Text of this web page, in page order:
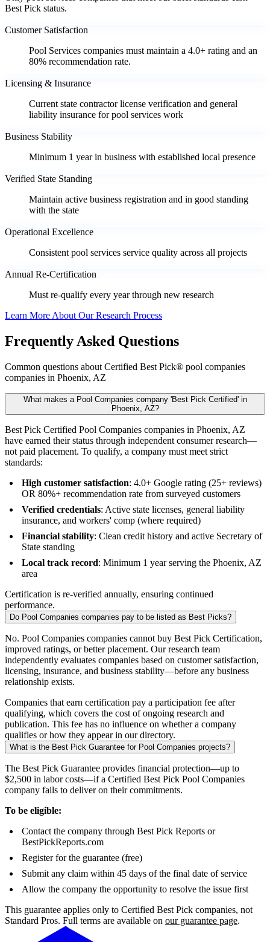
Best Pick status.
Customer Satisfaction
Pool Services companies must maintain a 4.0+ rating and an
80% recommendation rate.
Licensing & Insurance
Current state contractor license verification and general
liability insurance for pool services work
Business Stability
Minimum 1 year in business with established local presence
Verified State Standing
Maintain active business registration and in good standing
with the state
Operational Excellence
Consistent pool services service quality across all projects
Annual Re-Certification
Must re-qualify every year through new research
Learn More About Our Research Process
Frequently Asked Questions
Common questions about Certified Best Pick® pool companies
companies in Phoenix, AZ
What makes a Pool Companies company 'Best Pick Certified' in
Phoenix, AZ?
Best Pick Certified Pool Companies companies in Phoenix, AZ
have earned their status through independent consumer research—
not paid placement. To qualify, a company must meet strict
standards:
High customer satisfaction: 4.0+ Google rating (25+ reviews)
OR 80%+ recommendation rate from surveyed customers
Verified credentials: Active state licenses, general liability
insurance, and workers' comp (where required)
Financial stability: Clean credit history and active Secretary of
State standing
Local track record: Minimum 1 year serving the Phoenix, AZ
area
Certification is re-verified annually, ensuring continued
performance.
Do Pool Companies companies pay to be listed as Best Picks?
No. Pool Companies companies cannot buy Best Pick Certification,
improved ratings, or better placement. Our research team
independently evaluates companies based on customer satisfaction,
licensing, insurance, and business stability—before any business
relationship exists.
Companies that earn certification pay a participation fee after
qualifying, which covers the cost of ongoing research and
publication. This fee has no influence on whether a company
qualifies or how they appear in our directory.
What is the Best Pick Guarantee for Pool Companies projects?
The Best Pick Guarantee provides financial protection—up to
$2,500 in labor costs—if a Certified Best Pick Pool Companies
company fails to deliver on their commitments.
To be eligible:
Contact the company through Best Pick Reports or
BestPickReports.com
Register for the guarantee (free)
Submit any claim within 45 days of the final date of service
Allow the company the opportunity to resolve the issue first
This guarantee applies only to Certified Best Pick companies, not
Standard Pros. Full terms are available on our guarantee page.